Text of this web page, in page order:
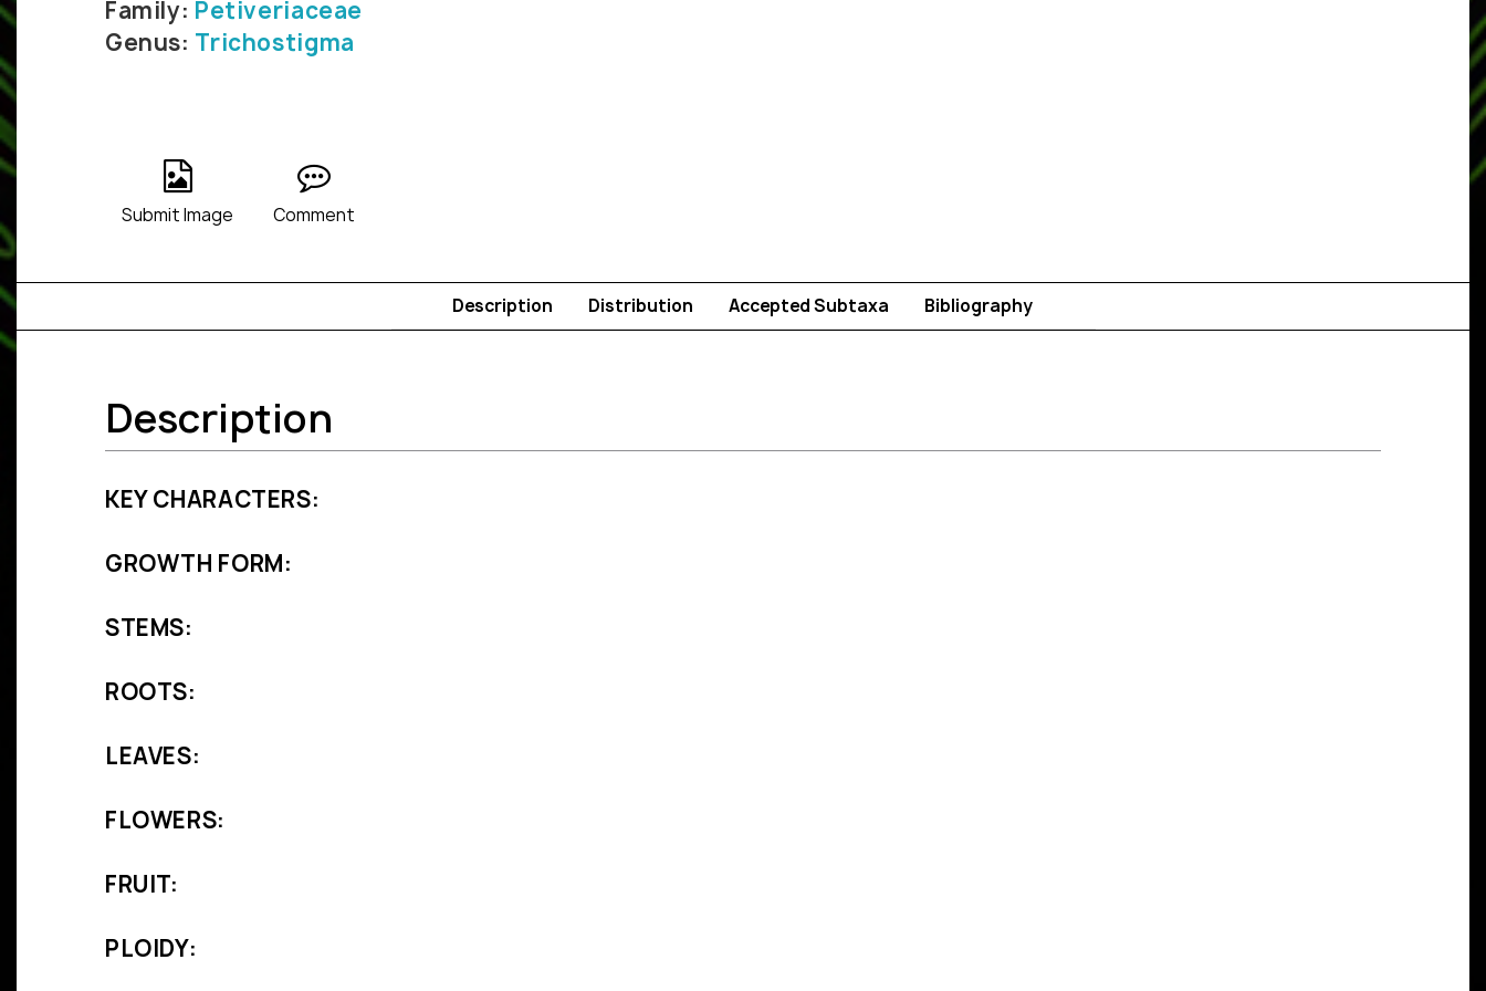
Family: Petiveriaceae
Genus: Trichostigma
Submit Image Comment
Description Distribution Accepted Subtaxa Bibliography
Description
KEY CHARACTERS:
GROWTH FORM:
STEMS:
ROOTS:
LEAVES:
FLOWERS:
FRUIT:
PLOIDY: